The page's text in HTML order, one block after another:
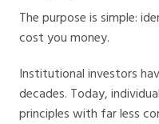
The purpose is simple:
cost you money.
Institutional investors
decades. Today,
principles with far less